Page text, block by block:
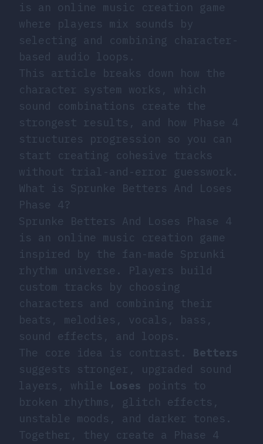
is an online music creation game
where players mix sounds by
selecting and combining character-
based audio loops.
This article breaks down how the
character system works, which
sound combinations create the
strongest results, and how Phase 4
structures progression so you can
start creating cohesive tracks
without trial-and-error guesswork.
What is Sprunke Betters And Loses
Phase 4?
Sprunke Betters And Loses Phase 4
is an online music creation game
inspired by the fan-made Sprunki
rhythm universe. Players build
custom tracks by choosing
characters and combining their
beats, melodies, vocals, bass,
sound effects, and loops.
The core idea is contrast. Betters
suggests stronger, upgraded sound
layers, while Loses
points to
broken rhythms, glitch effects,
unstable moods, and darker tones.
Together, they create a Phase 4